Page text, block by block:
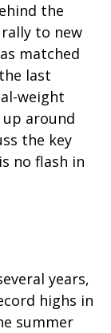
the
to new
matched
last
weight
up around
the key
no flash in
years,
highs in
summer